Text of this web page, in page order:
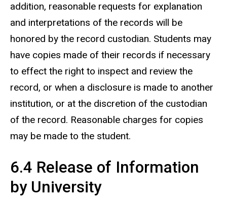
addition, reasonable requests for explanation
and interpretations of the records will be
honored by the record custodian. Students may
have copies made of their records if necessary
to effect the right to inspect and review the
record, or when a disclosure is made to another
institution, or at the discretion of the custodian
of the record. Reasonable charges for copies
may be made to the student.
6.4 Release of Information
by University